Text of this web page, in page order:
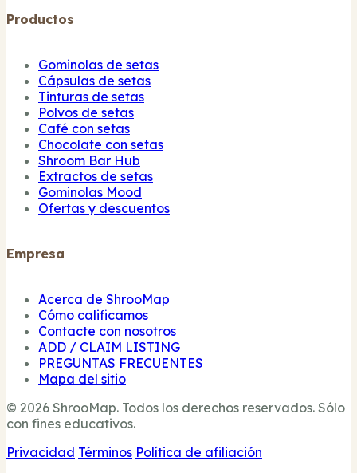
Productos
Gominolas de setas
Cápsulas de setas
Tinturas de setas
Polvos de setas
Café con setas
Chocolate con setas
Shroom Bar Hub
Extractos de setas
Gominolas Mood
Ofertas y descuentos
Empresa
Acerca de ShrooMap
Cómo calificamos
Contacte con nosotros
ADD / CLAIM LISTING
PREGUNTAS FRECUENTES
Mapa del sitio
© 2026 ShrooMap. Todos los derechos reservados. Sólo
con fines educativos.
Privacidad Términos Política de afiliación